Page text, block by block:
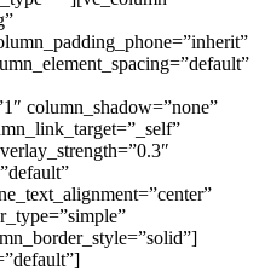
column_shadow=”none”